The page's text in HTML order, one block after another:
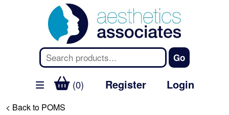
(0) Register Login
< Back to POMS